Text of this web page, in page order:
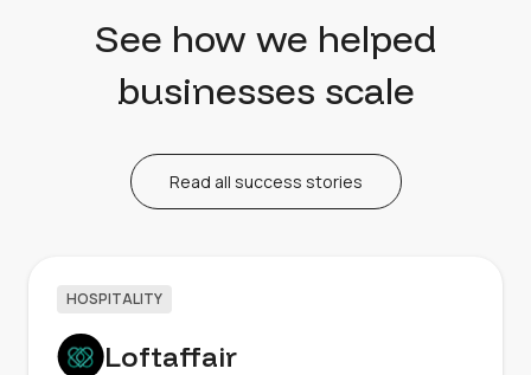
See how we helped
businesses scale
Read all success stories
HOSPITALITY
Loftaffair